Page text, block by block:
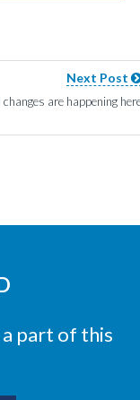
Next Post
changes are happening
a part of this